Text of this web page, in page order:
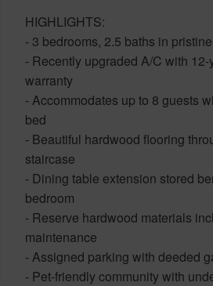
HIGHLIGHTS:
- 3 bedrooms, 2.5 baths in
- Recently upgraded A/C with
warranty
- Accommodates up to 8 guests
bed
- Beautiful hardwood flooring
staircase
- Dining table extension stored
bedroom
- Reserve hardwood materials
maintenance
- Assigned parking with deeded
- Pet-friendly community with